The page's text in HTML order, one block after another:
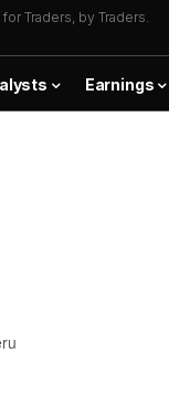
Traders, by Traders.
Earnings